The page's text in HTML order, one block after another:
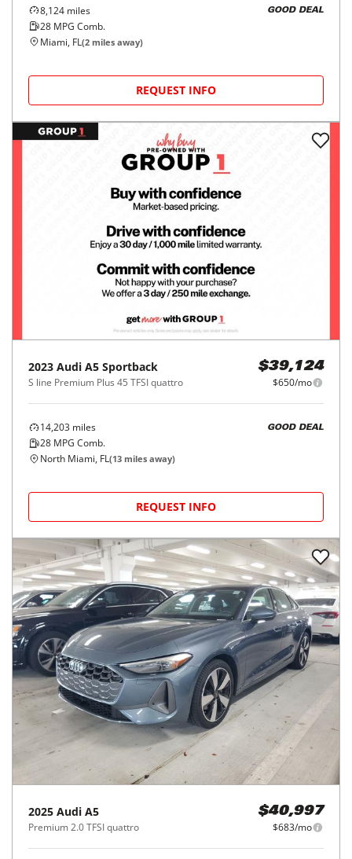
8,124 miles
28 MPG Comb.
GOOD DEAL
Miami, FL(2 miles away)
REQUEST INFO
2023 Audi A5 Sportback
S line Premium Plus 45 TFSI quattro
$39,124
$650/mo
14,203 miles
28 MPG Comb.
GOOD DEAL
North Miami, FL(13 miles away)
REQUEST INFO
2025 Audi A5
Premium 2.0 TFSI quattro
$40,997
$683/mo